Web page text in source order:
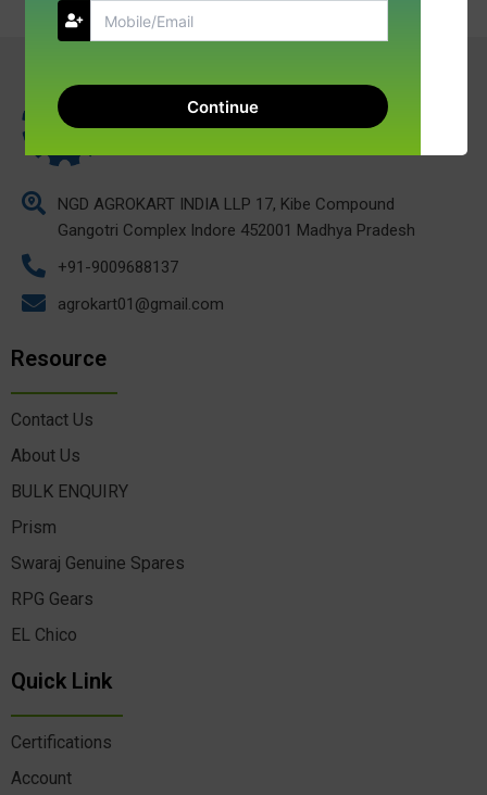
NGD AGROKART INDIA LLP 17, Kibe Compound
Gangotri Complex Indore 452001 Madhya Pradesh
+91-9009688137
agrokart01@gmail.com
Resource
Contact Us
About Us
BULK ENQUIRY
Prism
Swaraj Genuine Spares
RPG Gears
EL Chico
Quick Link
Certifications
Account
Continue